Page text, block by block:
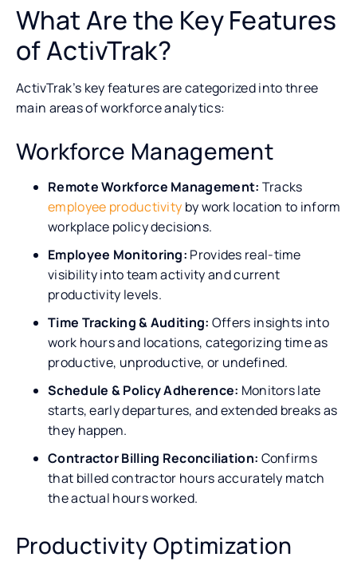
What Are the Key Features
of ActivTrak?
ActivTrak’s key features are categorized into three
main areas of workforce analytics:
Workforce Management
Remote Workforce Management: Tracks
employee productivity by work location to inform
workplace policy decisions.
Employee Monitoring: Provides real-time
visibility into team activity and current
productivity levels.
Time Tracking & Auditing: Offers insights into
work hours and locations, categorizing time as
productive, unproductive, or undefined.
Schedule & Policy Adherence: Monitors late
starts, early departures, and extended breaks as
they happen.
Contractor Billing Reconciliation: Confirms
that billed contractor hours accurately match
the actual hours worked.
Productivity Optimization